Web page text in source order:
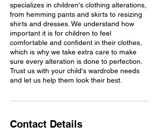
specializes in children's clothing alterations,
from hemming pants and skirts to resizing
shirts and dresses. We understand how
important it is for children to feel
comfortable and confident in their clothes,
which is why we take extra care to make
sure every alteration is done to perfection.
Trust us with your child's wardrobe needs
and let us help them look their best.
Contact Details